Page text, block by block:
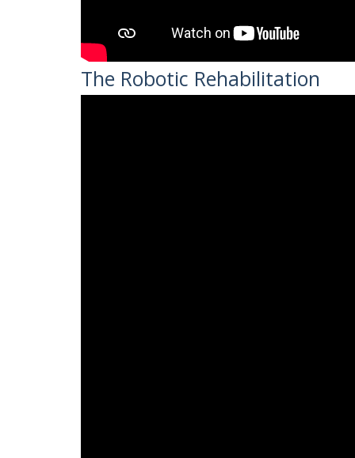
The Robotic Rehabilitation